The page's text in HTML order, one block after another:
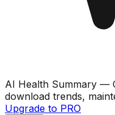
AI Health Summary —
download trends,
Upgrade to PRO